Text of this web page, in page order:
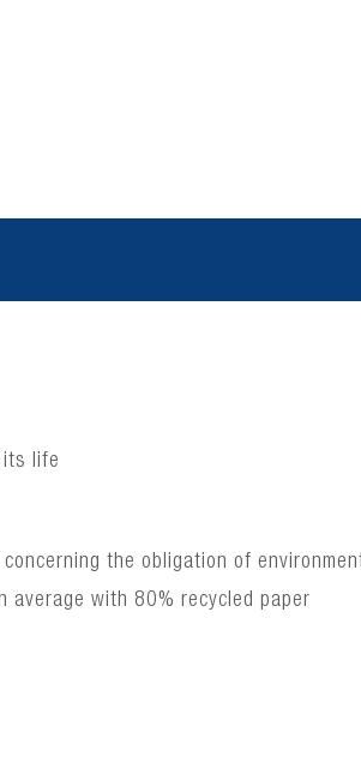
its life
the obligation of
average with 80% recycled paper